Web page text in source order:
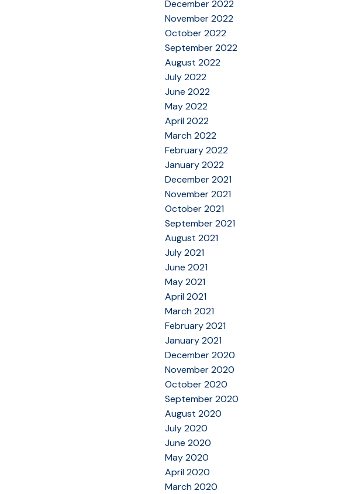
December 2022
November 2022
October 2022
September 2022
August 2022
July 2022
June 2022
May 2022
April 2022
March 2022
February 2022
January 2022
December 2021
November 2021
October 2021
September 2021
August 2021
July 2021
June 2021
May 2021
April 2021
March 2021
February 2021
January 2021
December 2020
November 2020
October 2020
September 2020
August 2020
July 2020
June 2020
May 2020
April 2020
March 2020